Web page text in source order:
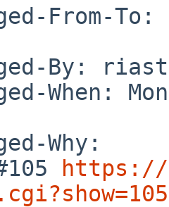
From-
By:
When:
Why:
https://